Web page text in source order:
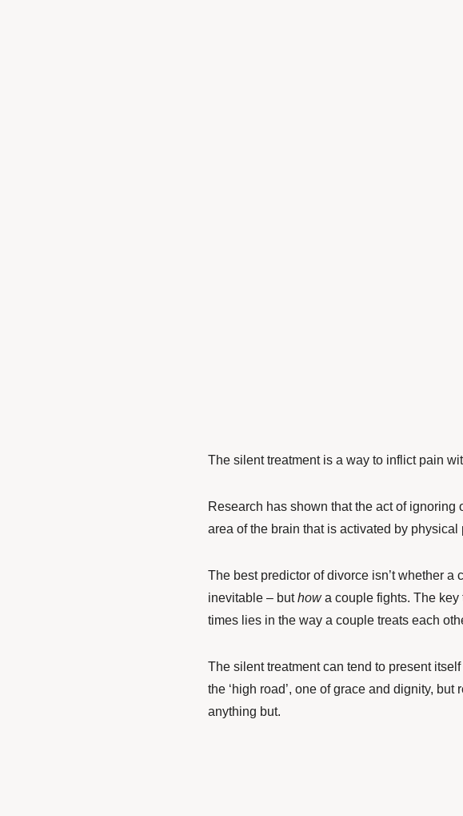
The silent treatment is a way to inflict pain
Research has shown that the act of ignoring
area of the brain that is activated by physical
The best predictor of divorce isn’t whether a
inevitable – buthowa couple fights. The key
times lies in the way a couple treats each
The silent treatment can tend to present
the ‘high road’, one of grace and dignity, but
anything but.